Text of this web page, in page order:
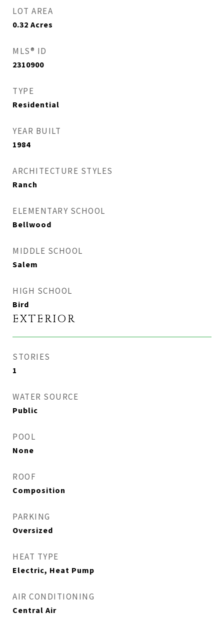
LOT AREA
0.32 Acres
MLS® ID
2310900
TYPE
Residential
YEAR BUILT
1984
ARCHITECTURE STYLES
Ranch
ELEMENTARY SCHOOL
Bellwood
MIDDLE SCHOOL
Salem
HIGH SCHOOL
Bird
EXTERIOR
STORIES
1
WATER SOURCE
Public
POOL
None
ROOF
Composition
PARKING
Oversized
HEAT TYPE
Electric, Heat Pump
AIR CONDITIONING
Central Air